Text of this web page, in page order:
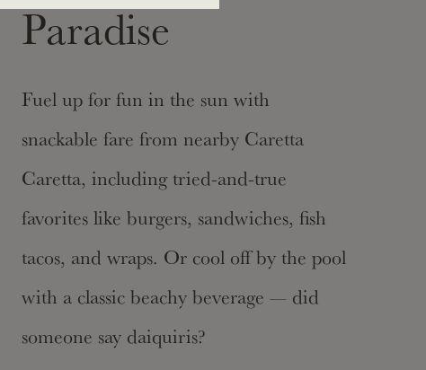
Paradise
Fuel up for fun in the sun with
snackable fare from nearby Caretta
Caretta, including tried-and-true
favorites like burgers, sandwiches, fish
tacos, and wraps. Or cool off by the pool
with a classic beachy beverage — did
someone say daiquiris?